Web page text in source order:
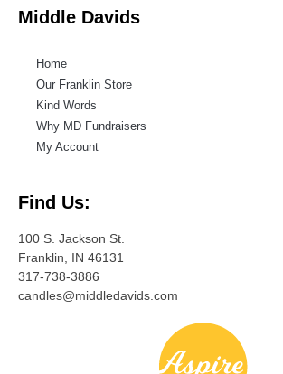
Middle Davids
Home
Our Franklin Store
Kind Words
Why MD Fundraisers
My Account
Find Us:
100 S. Jackson St.
Franklin, IN 46131
317-738-3886
candles@middledavids.com